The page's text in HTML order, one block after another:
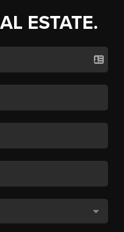
ESTATE.